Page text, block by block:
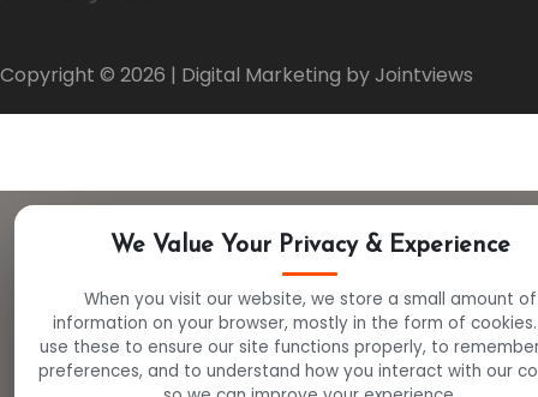
Copyright © 2026 | Digital Marketing by Jointviews
We Value Your Privacy & Experience
When you visit our website, we store a small amount of
information on your browser, mostly in the form of
use these to ensure our site functions properly, to
preferences, and to understand how you interact with our